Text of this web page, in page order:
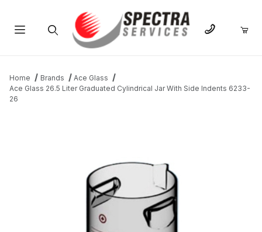
Home Brands
Ace Glass
Ace Glass 26.5 Liter Graduated Cylindrical Jar With Side Indents 6233-
26